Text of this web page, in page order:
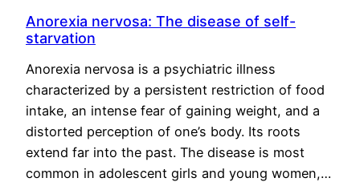
Anorexia nervosa: The disease of self-
starvation
Anorexia nervosa is a psychiatric illness
characterized by a persistent restriction of food
intake, an intense fear of gaining weight, and a
distorted perception of one’s body. Its roots
extend far into the past. The disease is most
common in adolescent girls and young women,…